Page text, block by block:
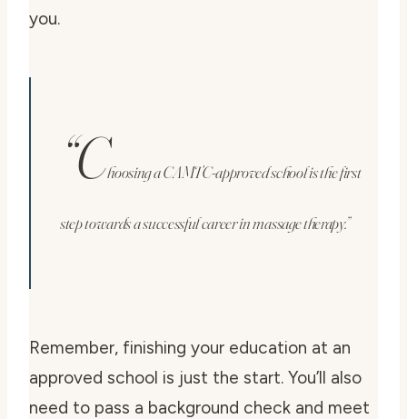
you.
“Choosing a CAMTC-approved school is the first
step towards a successful career in massage therapy.”
Remember, finishing your education at an
approved school is just the start. You’ll also
need to pass a background check and meet